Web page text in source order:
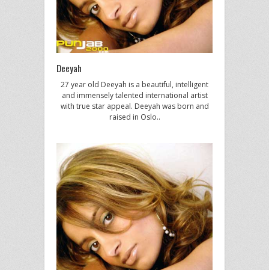
Deeyah
27 year old Deeyah is a beautiful, intelligent
and immensely talented international artist
with true star appeal. Deeyah was born and
raised in Oslo..